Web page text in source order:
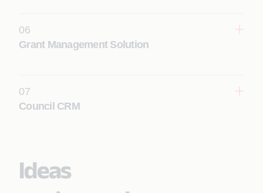
Learn More
06
Grant Management Solution
07
Council CRM
Learn More
Ideas